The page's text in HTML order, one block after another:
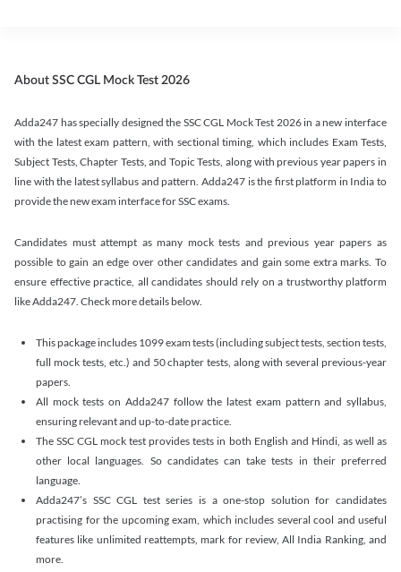
About SSC CGL Mock Test 2026
Adda247 has specially designed the SSC CGL Mock Test 2026 in a new interface
with the latest exam pattern, with sectional timing, which includes Exam Tests,
Subject Tests, Chapter Tests, and Topic Tests, along with previous year papers in
line with the latest syllabus and pattern. Adda247 is the first platform in India to
provide the new exam interface for SSC exams.
Candidates must attempt as many mock tests and previous year papers as
possible to gain an edge over other candidates and gain some extra marks. To
ensure effective practice, all candidates should rely on a trustworthy platform
like Adda247. Check more details below.
This package includes 1099 exam tests (including subject tests, section tests,
full mock tests, etc.) and 50 chapter tests, along with several previous-year
papers.
All mock tests on Adda247 follow the latest exam pattern and syllabus,
ensuring relevant and up-to-date practice.
The SSC CGL mock test provides tests in both English and Hindi, as well as
other local languages. So candidates can take tests in their preferred
language.
Adda247’s SSC CGL test series is a one-stop solution for candidates
practising for the upcoming exam, which includes several cool and useful
features like unlimited reattempts, mark for review, All India Ranking, and
more.